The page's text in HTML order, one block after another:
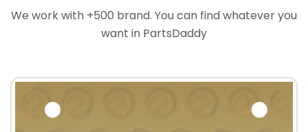
We work with +500 brand. You can find whatever you
want in PartsDaddy